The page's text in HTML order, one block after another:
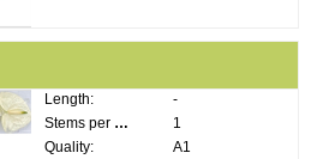
Length:
-
Stems per bunch:
1
Quality:
A1